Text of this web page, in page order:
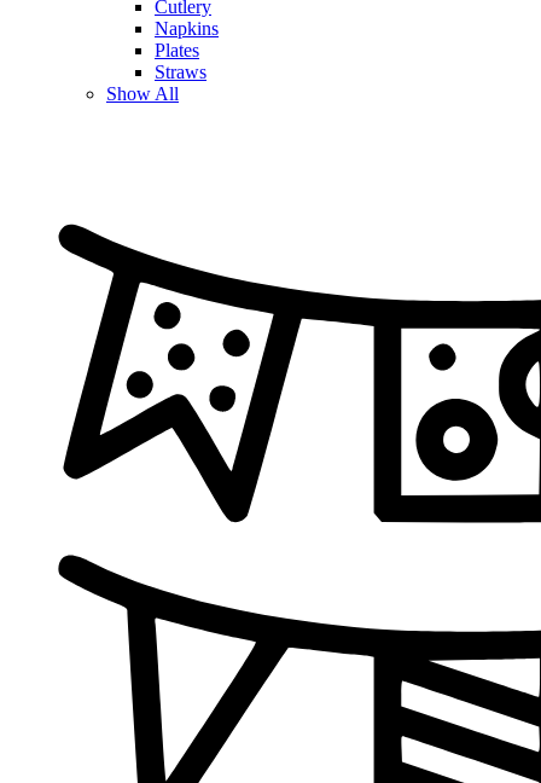
Cutlery
Napkins
Plates
Straws
Show All